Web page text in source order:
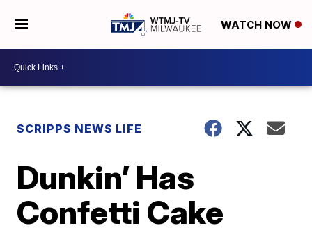
WATCH NOW
SCRIPPS NEWS LIFE
Dunkin’ Has
Confetti Cake